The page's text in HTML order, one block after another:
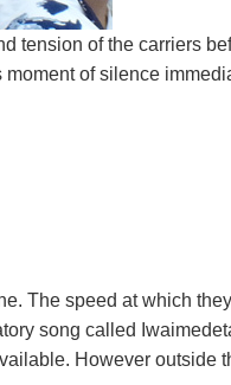
tension of the carriers
of silence
The speed at which
song called
However